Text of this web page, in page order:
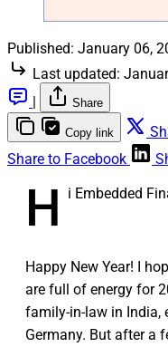
Published: January 06,
Last updated:
|
Share
Copy link
Share to Facebook
H i Embedded
Happy New Year! I
are full of energy for
family-in-law in India,
Germany. But after a